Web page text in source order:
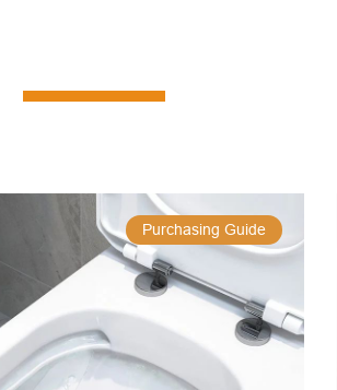
Purchasing Guide